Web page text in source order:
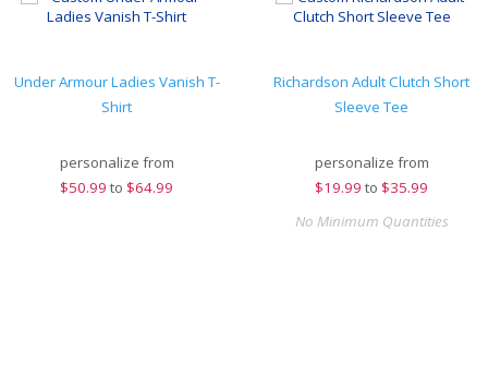
Under Armour Ladies Vanish T-
Shirt
personalize from
$50.99 to $64.99
Richardson Adult Clutch Short
Sleeve Tee
personalize from
$19.99 to $35.99
No Minimum Quantities